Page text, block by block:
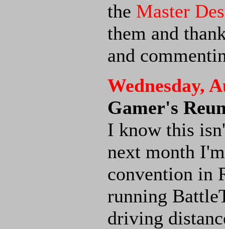
the Master
them and
and
Wednesday,
Gamer's
I know this
next month
convention in
running
driving